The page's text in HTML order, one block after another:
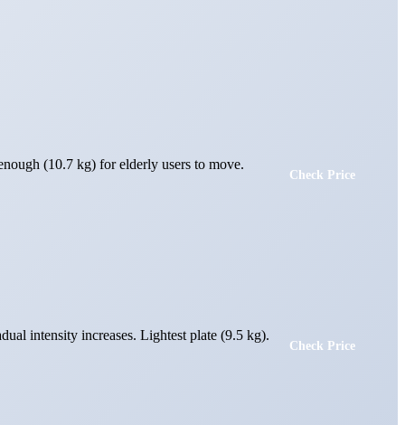
(10.7 kg) for elderly users to move.
Check Price
intensity increases. Lightest plate (9.5 kg).
Check Price